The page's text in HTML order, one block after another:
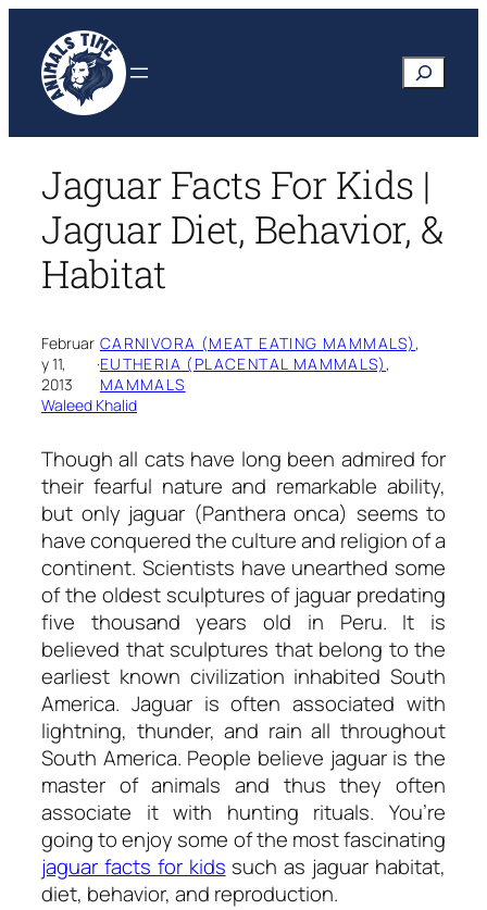
content
Search
Jaguar Facts For Kids |
Jaguar Diet, Behavior, &
Habitat
Februar
y 11,
2013
·
CARNIVORA (MEAT EATING MAMMALS)
EUTHERIA (PLACENTAL MAMMALS)
MAMMALS
Waleed Khalid
Though all cats have long been admired for
their fearful nature and remarkable ability,
but only jaguar (Panthera onca) seems to
have conquered the culture and religion of a
continent. Scientists have unearthed some
of the oldest sculptures of jaguar predating
five thousand years old in Peru. It is
believed that sculptures that belong to the
earliest known civilization inhabited South
America. Jaguar is often associated with
lightning, thunder, and rain all throughout
South America. People believe jaguar is the
master of animals and thus they often
associate it with hunting rituals. You’re
going to enjoy some of the most fascinating
jaguar facts for kids such as jaguar habitat,
diet, behavior, and reproduction.